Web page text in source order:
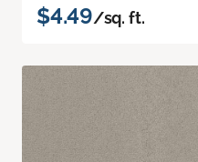
$4.49/sq. ft.